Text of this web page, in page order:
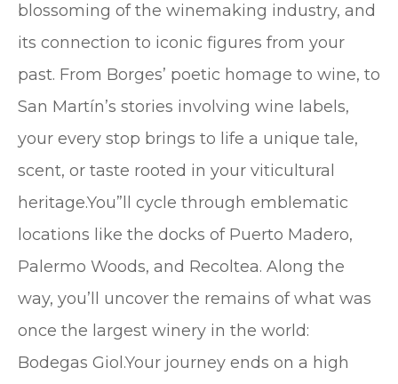
blossoming of the winemaking industry, and
its connection to iconic figures from your
past. From Borges’ poetic homage to wine, to
San Martín’s stories involving wine labels,
your every stop brings to life a unique tale,
scent, or taste rooted in your viticultural
heritage.You”ll cycle through emblematic
locations like the docks of Puerto Madero,
Palermo Woods, and Recoltea. Along the
way, you’ll uncover the remains of what was
once the largest winery in the world:
Bodegas Giol.Your journey ends on a high